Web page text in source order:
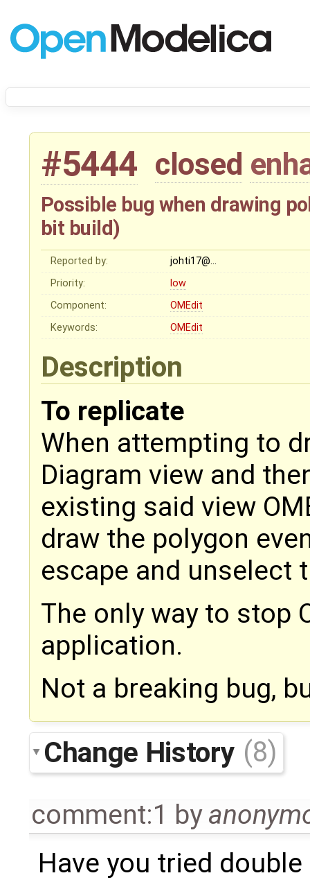
#5444 closed
Possible bug when drawing
bit build)
Reported by:
johti17@…
Priority:
low
Component:
OMEdit
Keywords:
OMEdit
Description
To replicate
When attempting to
Diagram view and
existing said view
draw the polygon
escape and unselect
The only way to stop
application.
Not a breaking bug,
Change History (8)
comment:1 by
Have you tried